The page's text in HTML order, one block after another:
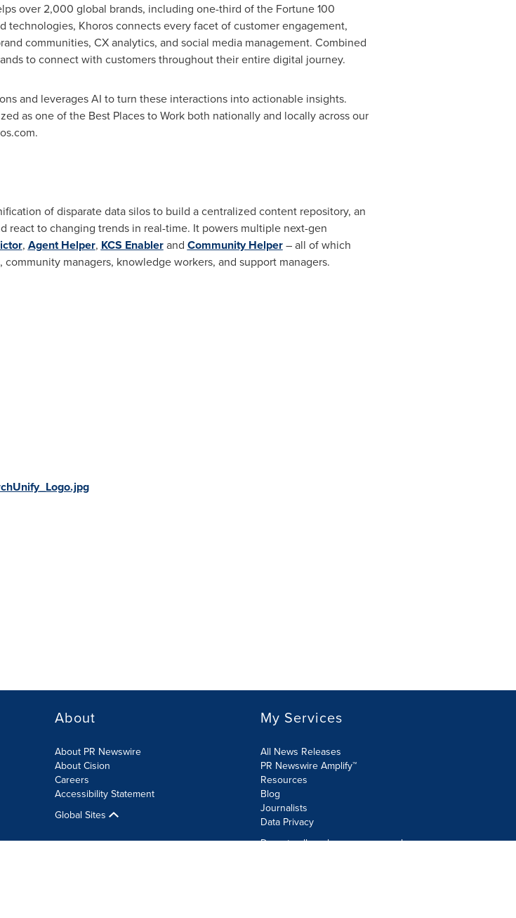
over 2,000 global brands, including one-third of the Fortune 100
Khoros connects every facet of customer engagement,
communities, CX analytics, and social media management. Combined
to connect with customers throughout their entire digital journey.
and leverages AI to turn these interactions into actionable insights.
as one of the Best Places to Work both nationally and locally across our
of disparate data silos to build a centralized content repository, an
react to changing trends in real-time. It powers multiple next-gen
, Agent Helper, KCS Enablerand Community Helper– all of which
managers, knowledge workers, and support managers.
About
About PR Newswire
About Cision
Careers
Accessibility Statement
Global Sites
My Services
All News Releases
PR Newswire Amplify™
Resources
Blog
Journalists
Data Privacy
Do not sell or share my personal